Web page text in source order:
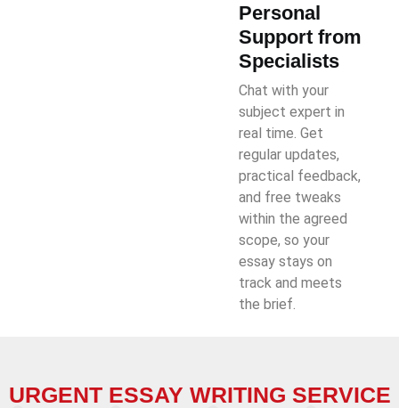
Personal
Support from
Specialists
Chat with your
subject expert in
real time. Get
regular updates,
practical feedback,
and free tweaks
within the agreed
scope, so your
essay stays on
track and meets
the brief.
URGENT ESSAY WRITING SERVICE